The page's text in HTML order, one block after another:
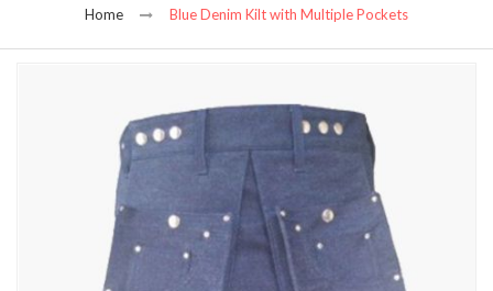
Home Blue Denim Kilt with Multiple Pockets